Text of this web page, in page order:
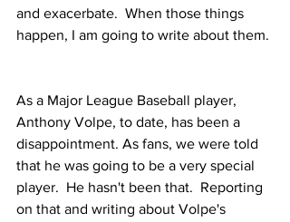
and exacerbate.  When those things
happen, I am going to write about them.
As a Major League Baseball player,
Anthony Volpe, to date, has been a
disappointment. As fans, we were told
that he was going to be a very special
player.  He hasn't been that.  Reporting
on that and writing about Volpe's